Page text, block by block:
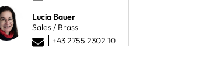
Lucia Bauer
Sales / Brass
+43 2755 2302 10